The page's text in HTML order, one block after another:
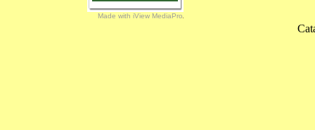
Made with iView MediaPro